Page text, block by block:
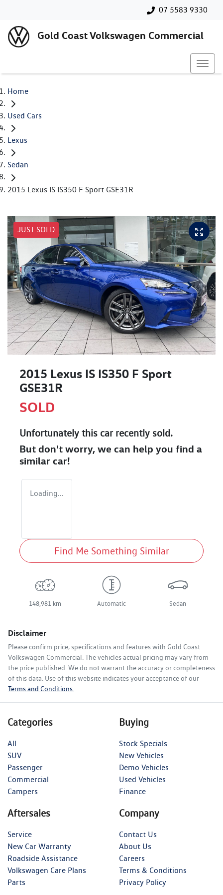
07 5583 9330
Gold Coast Volkswagen Commercial
Home
Used Cars
Lexus
Sedan
2015 Lexus IS IS350 F Sport GSE31R
JUST SOLD
2015 Lexus IS IS350 F Sport
GSE31R
SOLD
Unfortunately this carrecently sold.
But don't worry, we can help you find a
similar car!
Loading...
Find Me Something Similar
148,981 km Automatic Sedan
Disclaimer
Please confirm price, specifications and features with Gold Coast
Volkswagen Commercial. The vehicles actual pricing may vary from
the price published. We do not warrant the accuracy or completeness
of this data. Use of this website indicates your acceptance of our
Terms and Conditions.
Categories
All
SUV
Passenger
Commercial
Campers
Buying
Stock Specials
New Vehicles
Demo Vehicles
Used Vehicles
Finance
Aftersales
Service
New Car Warranty
Roadside Assistance
Volkswagen Care Plans
Parts
Company
Contact Us
About Us
Careers
Terms & Conditions
Privacy Policy